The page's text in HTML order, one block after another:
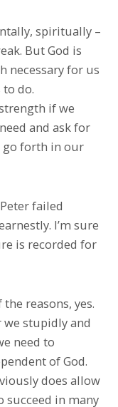
spiritually –
But God is
necessary for us
do.
if we
and ask for
go forth in our
failed
I’m sure
is recorded for
reasons, yes.
we stupidly and
need to
of God.
does allow
succeed in many